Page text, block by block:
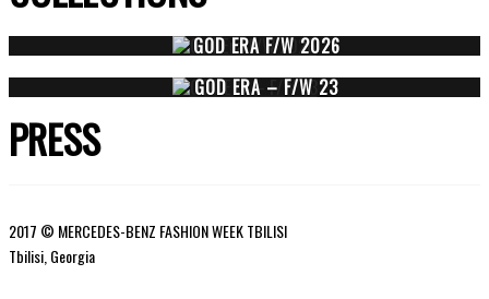
GOD ERA F/W 2026
GOD ERA – F/W 23
PRESS
2017 © MERCEDES-BENZ FASHION WEEK TBILISI
Tbilisi, Georgia